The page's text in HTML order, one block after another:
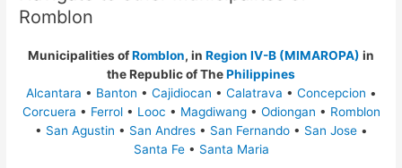
Romblon
Municipalities ofRomblon, in Region IV-B (MIMAROPA) in
the Republic of ThePhilippines
Alcantara • Banton • Cajidiocan • Calatrava • Concepcion •
Corcuera • Ferrol• Looc • Magdiwang• Odiongan • Romblon
• San Agustin • San Andres• San Fernando• San Jose•
Santa Fe• Santa Maria